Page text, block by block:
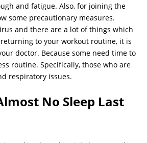
and fatigue. Also, for joining the
some precautionary measures.
and there are a lot of things which
to your workout routine, it is
doctor. Because some need time to
routine. Specifically, those who are
respiratory issues.
No Sleep Last